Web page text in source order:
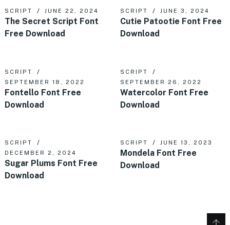
SCRIPT JUNE 22, 2024
The Secret Script Font
Free Download
SCRIPT JUNE 3, 2024
Cutie Patootie Font Free
Download
SCRIPT
SEPTEMBER 18, 2022
Fontello Font Free
Download
SCRIPT
SEPTEMBER 26, 2022
Watercolor Font Free
Download
SCRIPT
DECEMBER 2, 2024
Sugar Plums Font Free
Download
SCRIPT JUNE 13, 2023
Mondela Font Free
Download